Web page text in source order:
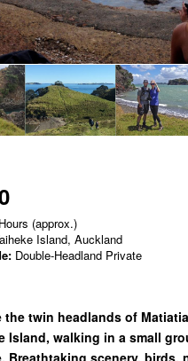
(approx.)
Island, Auckland
Double-Headland Private
the twin headlands of
Island, walking in a small
Breathtaking scenery, birds,